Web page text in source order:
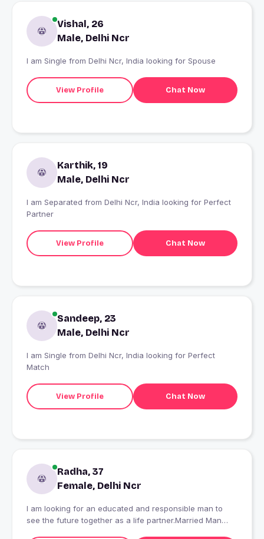
Vishal, 26
Male, Delhi Ncr
I am Single from Delhi Ncr, India looking for Spouse
View Profile Chat Now
Karthik, 19
Male, Delhi Ncr
I am Separated from Delhi Ncr, India looking for Perfect
Partner
View Profile Chat Now
Sandeep, 23
Male, Delhi Ncr
I am Single from Delhi Ncr, India looking for Perfect
Match
View Profile Chat Now
Radha, 37
Female, Delhi Ncr
I am looking for an educated and responsible man to
see the future together as a life partner.Married Man